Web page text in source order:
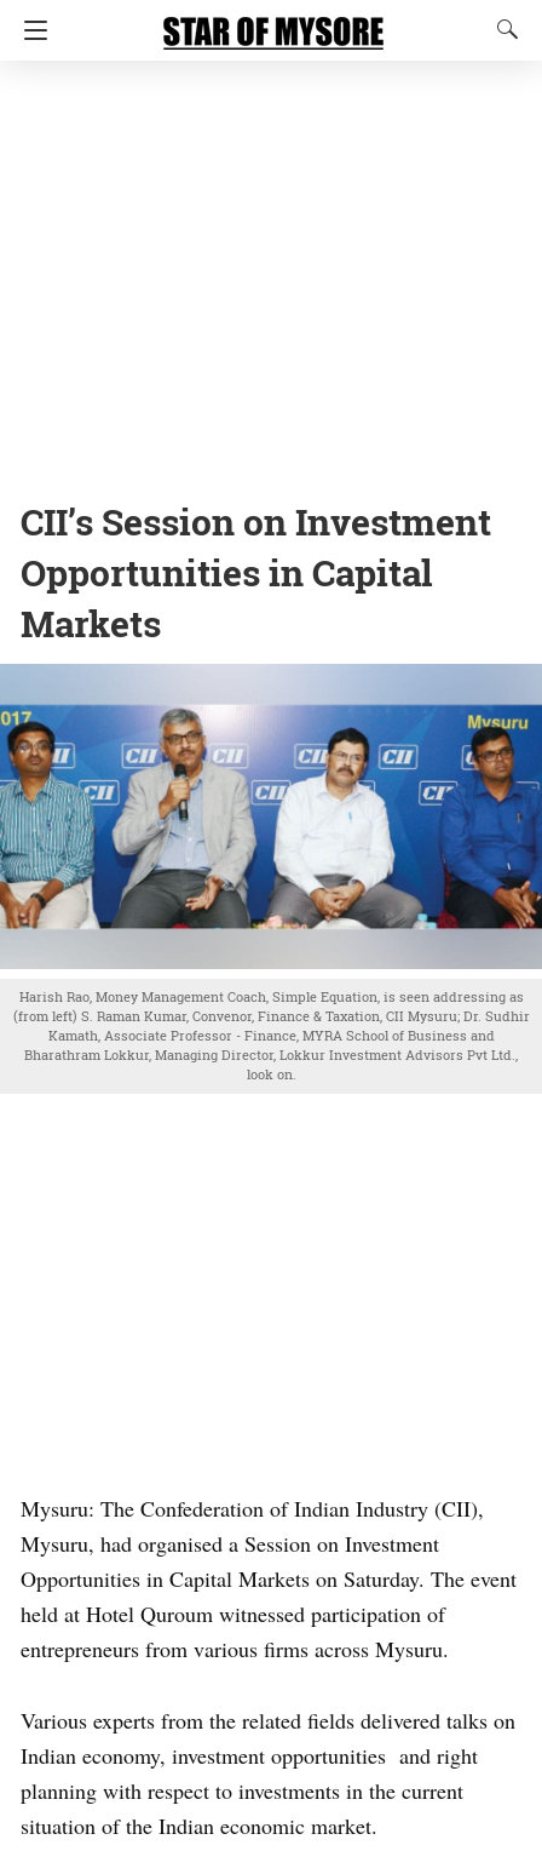
CII’s Session on Investment
Opportunities in Capital
Markets
Harish Rao, Money Management Coach, Simple Equation, is seen addressing as
(from left) S. Raman Kumar, Convenor, Finance & Taxation, CII Mysuru; Dr. Sudhir
Kamath, Associate Professor - Finance, MYRA School of Business and
Bharathram Lokkur, Managing Director, Lokkur Investment Advisors Pvt Ltd.,
look on.
Mysuru: The Confederation of Indian Industry (CII),
Mysuru, had organised a Session on Investment
Opportunities in Capital Markets on Saturday. The event
held at Hotel Quroum witnessed participation of
entrepreneurs from various firms across Mysuru.
Various experts from the related fields delivered talks on
Indian economy, investment opportunities and right
planning with respect to investments in the current
situation of the Indian economic market.